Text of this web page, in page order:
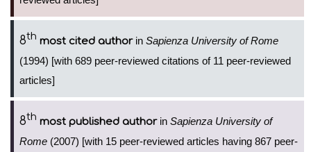
8th most cited authorin Sapienza University of Rome
(1994) [with 689 peer-reviewed citations of 11 peer-reviewed
articles]
8th most published authorin Sapienza University of
Rome (2007) [with 15 peer-reviewed articles having 867 peer-